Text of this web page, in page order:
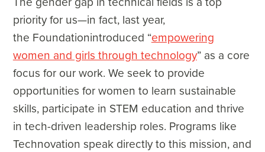
priority for us—in fact, last year,
the Foundationintroduced “empowering
women and girls through technology” as a core
focus for our work. We seek to provide
opportunities for women to learn sustainable
skills, participate in STEM education and thrive
in tech-driven leadership roles. Programs like
Technovation speak directly to this mission, and